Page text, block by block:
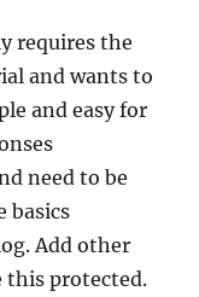
requires the
and wants to
and easy for
need to be
basics
Add other
this protected.